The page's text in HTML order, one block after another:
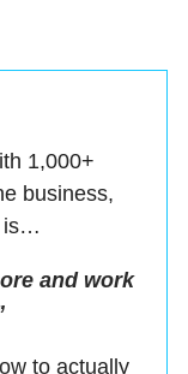
1,000+
business,
is…
and work
to actually